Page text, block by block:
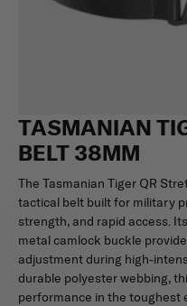
TASMANIAN
BELT 38MM
The Tasmanian Tiger QR
tactical belt built for military
strength, and rapid access.
metal camlock buckle
adjustment during high-
durable polyester webbing,
performance in the toughest